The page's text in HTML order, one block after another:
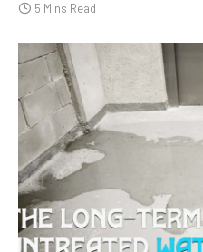
5 Mins Read